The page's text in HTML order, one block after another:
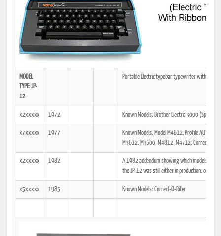
MODEL
TYPE: JP-
12
Portable Electric typebar typewriter with
x2xxxxx 1972 Known Models: Brother Electric 3000 (Spiegel
x7xxxxx 1977
Known Models: Model M4612, Profile
M3612, M3600, M4812, M4712, Correct-O-
x2xxxxx 1982
A 1982 addendum showing which models the
the JP-12 was still either in production, or was
x5xxxxx 1985 Known Models: Correct-O-Riter